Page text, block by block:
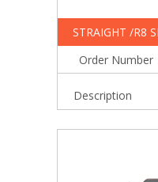
STRAIGHT /R8
Order Number
Description